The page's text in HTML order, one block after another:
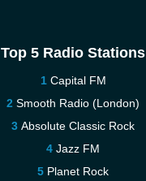
Top 5 Radio Stations
Capital FM
Smooth Radio (London)
Absolute Classic Rock
Jazz FM
Planet Rock